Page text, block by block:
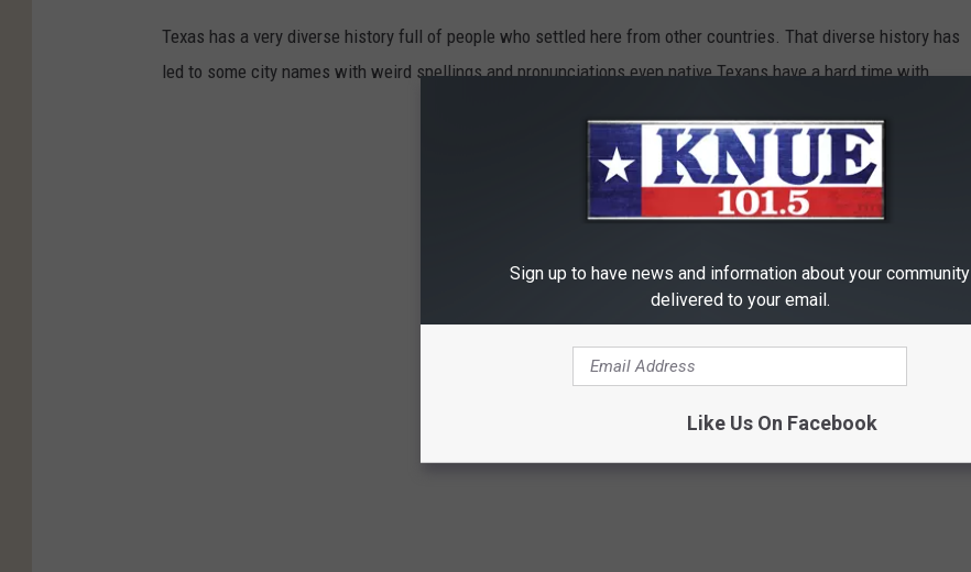
Texas has a very diverse history full of people who settled here from other countries. That diverse history has
led to some city names with weird spellings and pronunciations even native Texans have a hard time with.
Sign up to have news and information about your community
delivered to your email.
Like Us On Facebook